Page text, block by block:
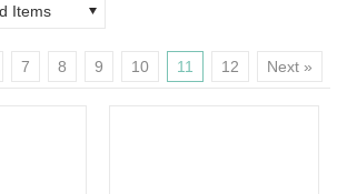
Items
7 8 9 10 11 12 Next »